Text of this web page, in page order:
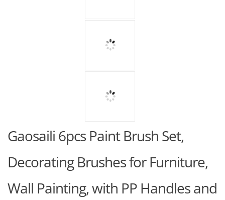
Gaosaili 6pcs Paint Brush Set,
Decorating Brushes for Furniture,
Wall Painting, with PP Handles and